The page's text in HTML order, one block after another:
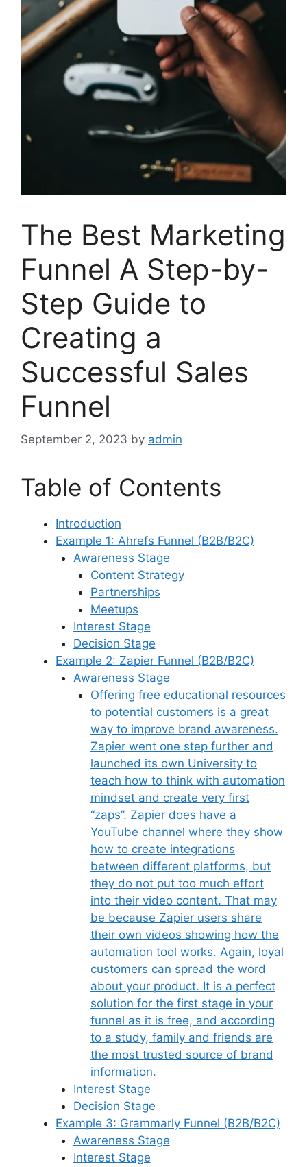
The Best Marketing
Funnel A Step-by-
Step Guide to
Creating a
Successful Sales
Funnel
September 2, 2023 by admin
Table of Contents
Introduction
Example 1: Ahrefs Funnel (B2B/B2C)
Awareness Stage
Content Strategy
Partnerships
Meetups
Interest Stage
Decision Stage
Example 2: Zapier Funnel (B2B/B2C)
Awareness Stage
Offering free educational resources
to potential customers is a great
way to improve brand awareness.
Zapier went one step further and
launched its own University to
teach how to think with automation
mindset and create very first
“zaps”. Zapier does have a
YouTube channel where they show
how to create integrations
between different platforms, but
they do not put too much effort
into their video content. That may
be because Zapier users share
their own videos showing how the
automation tool works. Again, loyal
customers can spread the word
about your product. It is a perfect
solution for the first stage in your
funnel as it is free, and according
to a study, family and friends are
the most trusted source of brand
information.
Interest Stage
Decision Stage
Example 3: Grammarly Funnel (B2B/B2C)
Awareness Stage
Interest Stage